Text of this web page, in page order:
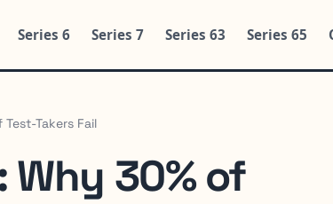
Series 6 Series 7 Series 63 Series 65
Takers Fail
30% of